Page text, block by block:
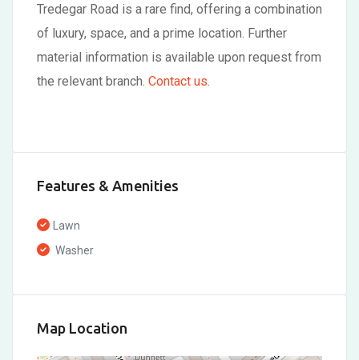
Tredegar Road is a rare find, offering a combination
of luxury, space, and a prime location. Further
material information is available upon request from
the relevant branch. Contact us.
Features & Amenities
Lawn
Washer
Map Location